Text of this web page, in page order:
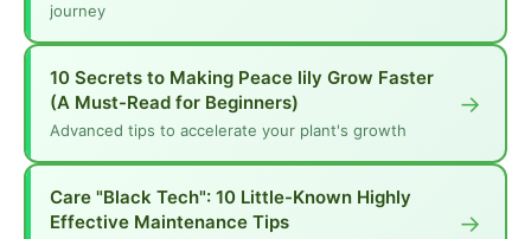
journey
10 Secrets to Making Peace lily Grow Faster
(A Must-Read for Beginners)
Advanced tips to accelerate your plant's growth
→
Care "Black Tech": 10 Little-Known Highly
Effective Maintenance Tips
→